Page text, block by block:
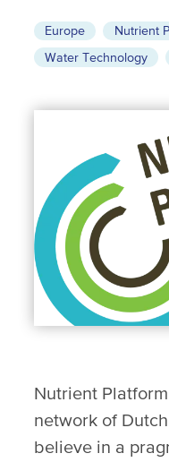
Europe Nutrient
Water Technology
Nutrient
network of
believe in a